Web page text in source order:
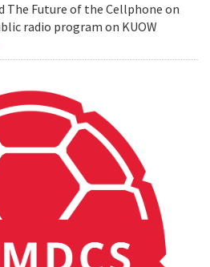
The Future of the Cellphone on
radio program on KUOW